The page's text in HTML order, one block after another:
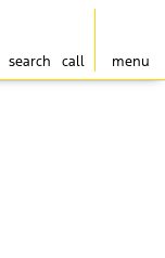
search call menu